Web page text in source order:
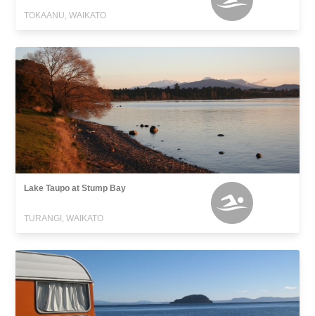
TOKAANU, WAIKATO
Lake Taupo at Stump Bay
TURANGI, WAIKATO